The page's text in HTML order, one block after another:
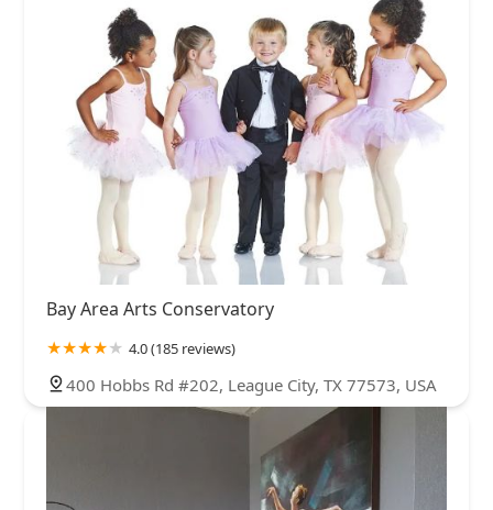
Bay Area Arts Conservatory
4.0 (185 reviews)
400 Hobbs Rd #202, League City, TX 77573, USA